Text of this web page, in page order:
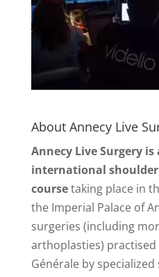
About Annecy Live
Annecy Live Surgery
international shoulder
coursetaking place in
the Imperial Palace of
surgeries (including
arthoplasties)
Générale by